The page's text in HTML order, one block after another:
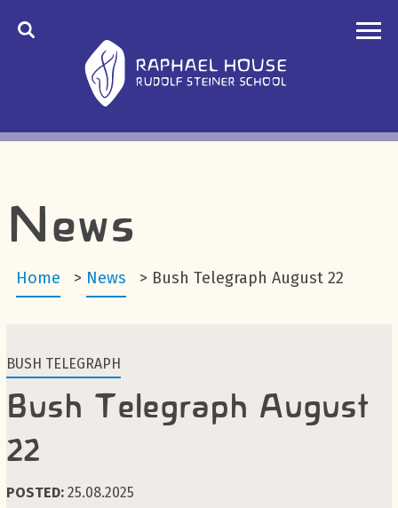
News
Home > News > Bush Telegraph August 22
BUSH TELEGRAPH
Bush Telegraph August
22
POSTED: 25.08.2025